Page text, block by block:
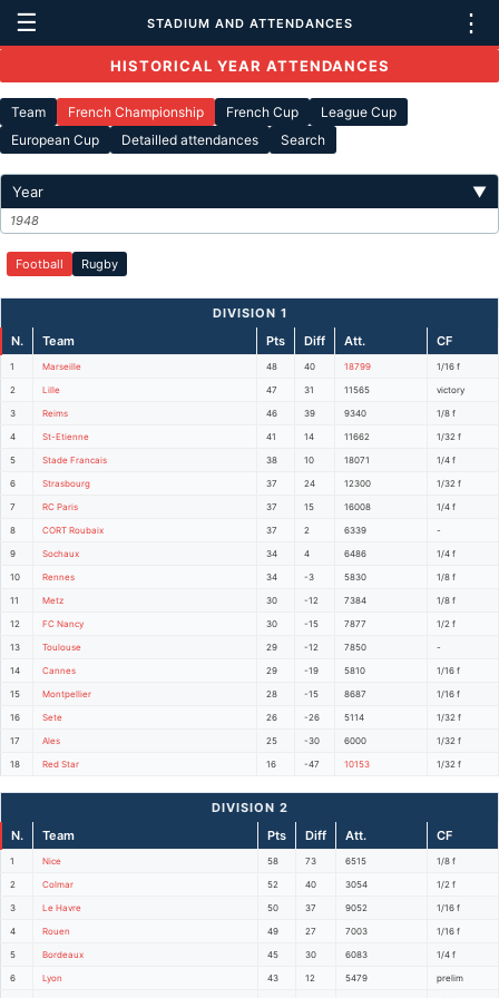
☰ STADIUM AND ATTENDANCES ⋮
HISTORICAL YEAR ATTENDANCES
Team French Championship French Cup
League Cup
European Cup
Detailled attendances Search
Year ▼
1948
Football Rugby
DIVISION 1
N.
Team Pts Diff Att. CF
1 Marseille 48 40 18799 1/16 f
2 Lille 47 31 11565 victory
3 Reims 46 39 9340 1/8 f
4 St-Etienne 41 14 11662 1/32 f
5 Stade Francais 38 10 18071 1/4 f
6 Strasbourg 37 24 12300 1/32 f
7 RC Paris 37 15 16008 1/4 f
8 CORT Roubaix 37 2 6339 -
9 Sochaux 34 4 6486 1/4 f
10 Rennes 34 -3 5830 1/8 f
11 Metz 30 -12 7384 1/8 f
12 FC Nancy 30 -15 7877 1/2 f
13 Toulouse 29 -12 7850 -
14 Cannes 29 -19 5810 1/16 f
15 Montpellier 28 -15 8687 1/16 f
16 Sete 26 -26 5114 1/32 f
17 Ales 25 -30 6000 1/32 f
18 Red Star 16 -47 10153 1/32 f
DIVISION 2
N.
Team Pts Diff Att. CF
1 Nice 58 73 6515 1/8 f
2 Colmar 52 40 3054 1/2 f
3 Le Havre 50 37 9052 1/16 f
4 Rouen 49 27 7003 1/16 f
5 Bordeaux 45 30 6083 1/4 f
6 Lyon 43 12 5479 prelim